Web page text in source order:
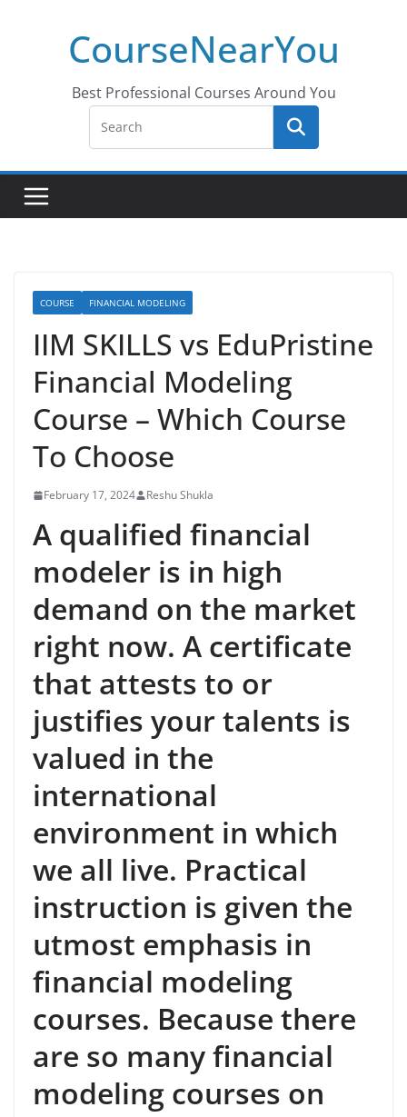
CourseNearYou
Best Professional Courses Around You
COURSE FINANCIAL MODELING
IIM SKILLS vs EduPristine
Financial Modeling
Course – Which Course
To Choose
February 17, 2024 Reshu Shukla
A qualified financial
modeler is in high
demand on the market
right now. A certificate
that attests to or
justifies your talents is
valued in the
international
environment in which
we all live. Practical
instruction is given the
utmost emphasis in
financial modeling
courses. Because there
are so many financial
modeling courses on